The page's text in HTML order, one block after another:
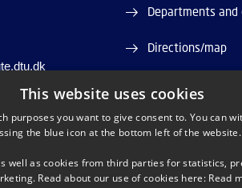
Departments and
Directions/map
Supplier
This website uses cookies
purposes you want to give consent to. You can
the blue icon at the bottom left of the website.
well as cookies from third parties for statistics,
Read about our use of cookies here: Read